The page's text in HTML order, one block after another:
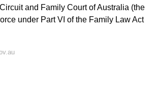
and Family Court of Australia (the
under Part VI of the Family Law Act